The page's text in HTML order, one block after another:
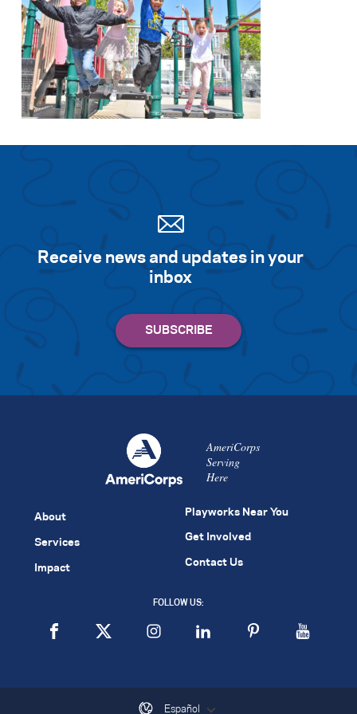
Receive news and updates in your
inbox
AmeriCorps
Serving
Here
About
Services
Impact
Playworks Near You
Get Involved
Contact Us
FOLLOW US:
Español